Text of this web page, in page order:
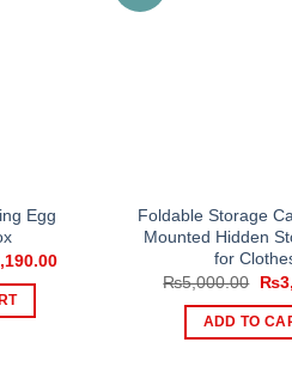
Egg
Current
Foldable Storage
Mounted Hidden
for
₨5,000.00
was:
₨
ADD TO